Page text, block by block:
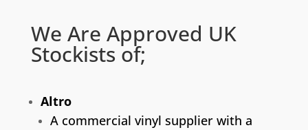
We Are Approved UK
Stockists of;
Altro
A commercial vinyl supplier with a